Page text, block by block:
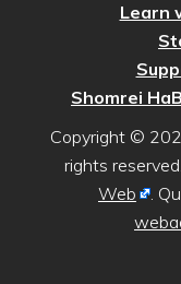
Learn
Shomrei
Copyright ©
rights
Web
.